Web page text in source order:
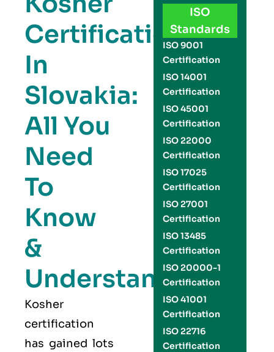
Certification
In
Slovakia:
All You
Need
To
Know
&
Understand
Kosher
certification
has gained lots
ISO
Standards
ISO 9001
Certification
ISO 14001
Certification
ISO 45001
Certification
ISO 22000
Certification
ISO 17025
Certification
ISO 27001
Certification
ISO 13485
Certification
ISO 20000-1
Certification
ISO 41001
Certification
ISO 22716
Certification